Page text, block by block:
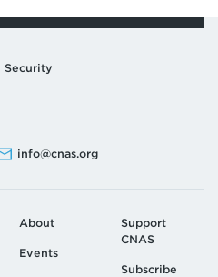
Security
info@cnas.org
About
Events
Support
CNAS
Subscribe